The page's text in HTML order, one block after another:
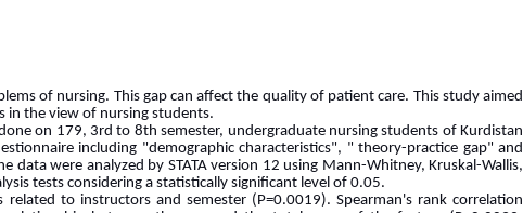
of nursing. This gap can affect the quality of patient care. This study aimed
in the view of nursing students.
on 179, 3rd to 8th semester, undergraduate nursing students of Kurdistan
including "demographic characteristics", " theory-practice gap" and
were analyzed by STATA version 12 using Mann-Whitney, Kruskal-Wallis,
tests considering a statistically significant level of 0.05.
to instructors and semester (P=0.0019). Spearman's rank correlation